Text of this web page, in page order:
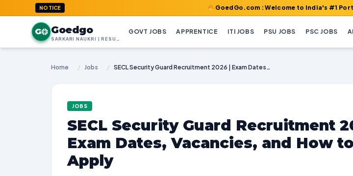
NOTICE GoedGo.com : Welcome to India's #1 Portal for
G Goedgo GOVT JOBS APPRENTICE ITI JOBS PSU JOBS PSC JOBS
Home / Jobs / SECL Security Guard Recruitment 2026 | Exam Dates, Vacancies, and How to Apply
JOBS
SECL Security Guard Recruitment
Exam Dates, Vacancies, and How to
Apply